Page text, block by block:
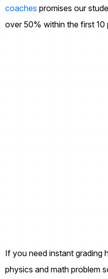
coaches promises our
over 50% within the first 10
If you need instant grading
physics and math problem